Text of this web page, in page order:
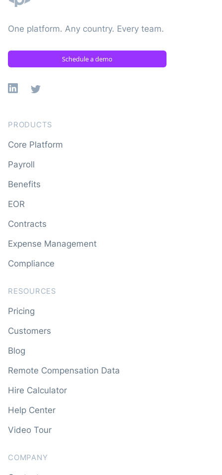
One platform. Any country. Every team.
Schedule a demo
Linkedin
X
PRODUCTS
Core Platform
Payroll
Benefits
EOR
Contracts
Expense Management
Compliance
RESOURCES
Pricing
Customers
Blog
Remote Compensation Data
Hire Calculator
Help Center
Video Tour
COMPANY